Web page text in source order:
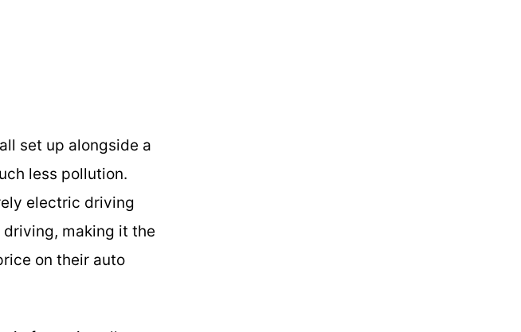
set up alongside a
less pollution.
electric driving
making it the
on their auto